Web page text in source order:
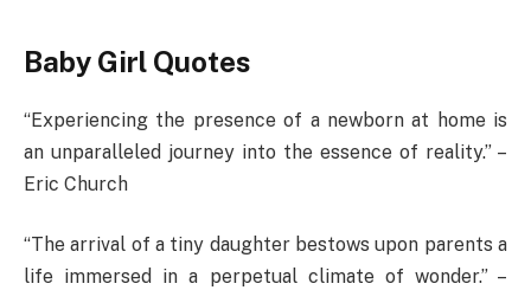
Baby Girl Quotes
“Experiencing the presence of a newborn at home is
an unparalleled journey into the essence of reality.” –
Eric Church
“The arrival of a tiny daughter bestows upon parents a
life immersed in a perpetual climate of wonder.” –